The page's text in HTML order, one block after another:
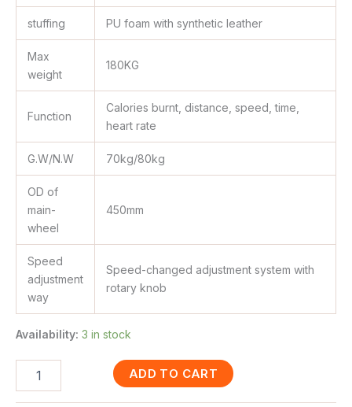
stuffing PU foam with synthetic leather
Max
weight
180KG
Function
Calories burnt, distance, speed, time,
heart rate
G.W/N.W 70kg/80kg
OD of
main-
wheel
450mm
Speed
adjustment
way
Speed-changed adjustment system with
rotary knob
Availability: 3 in stock
ADD TO CART